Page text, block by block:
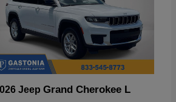
Jeep Grand Cherokee L